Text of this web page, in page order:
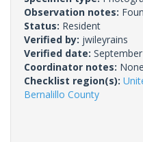
Observation notes:
Status: Resident
Verified by: jwileyrains
Verified date:
Coordinator notes:
Checklist region(s):
Bernalillo County